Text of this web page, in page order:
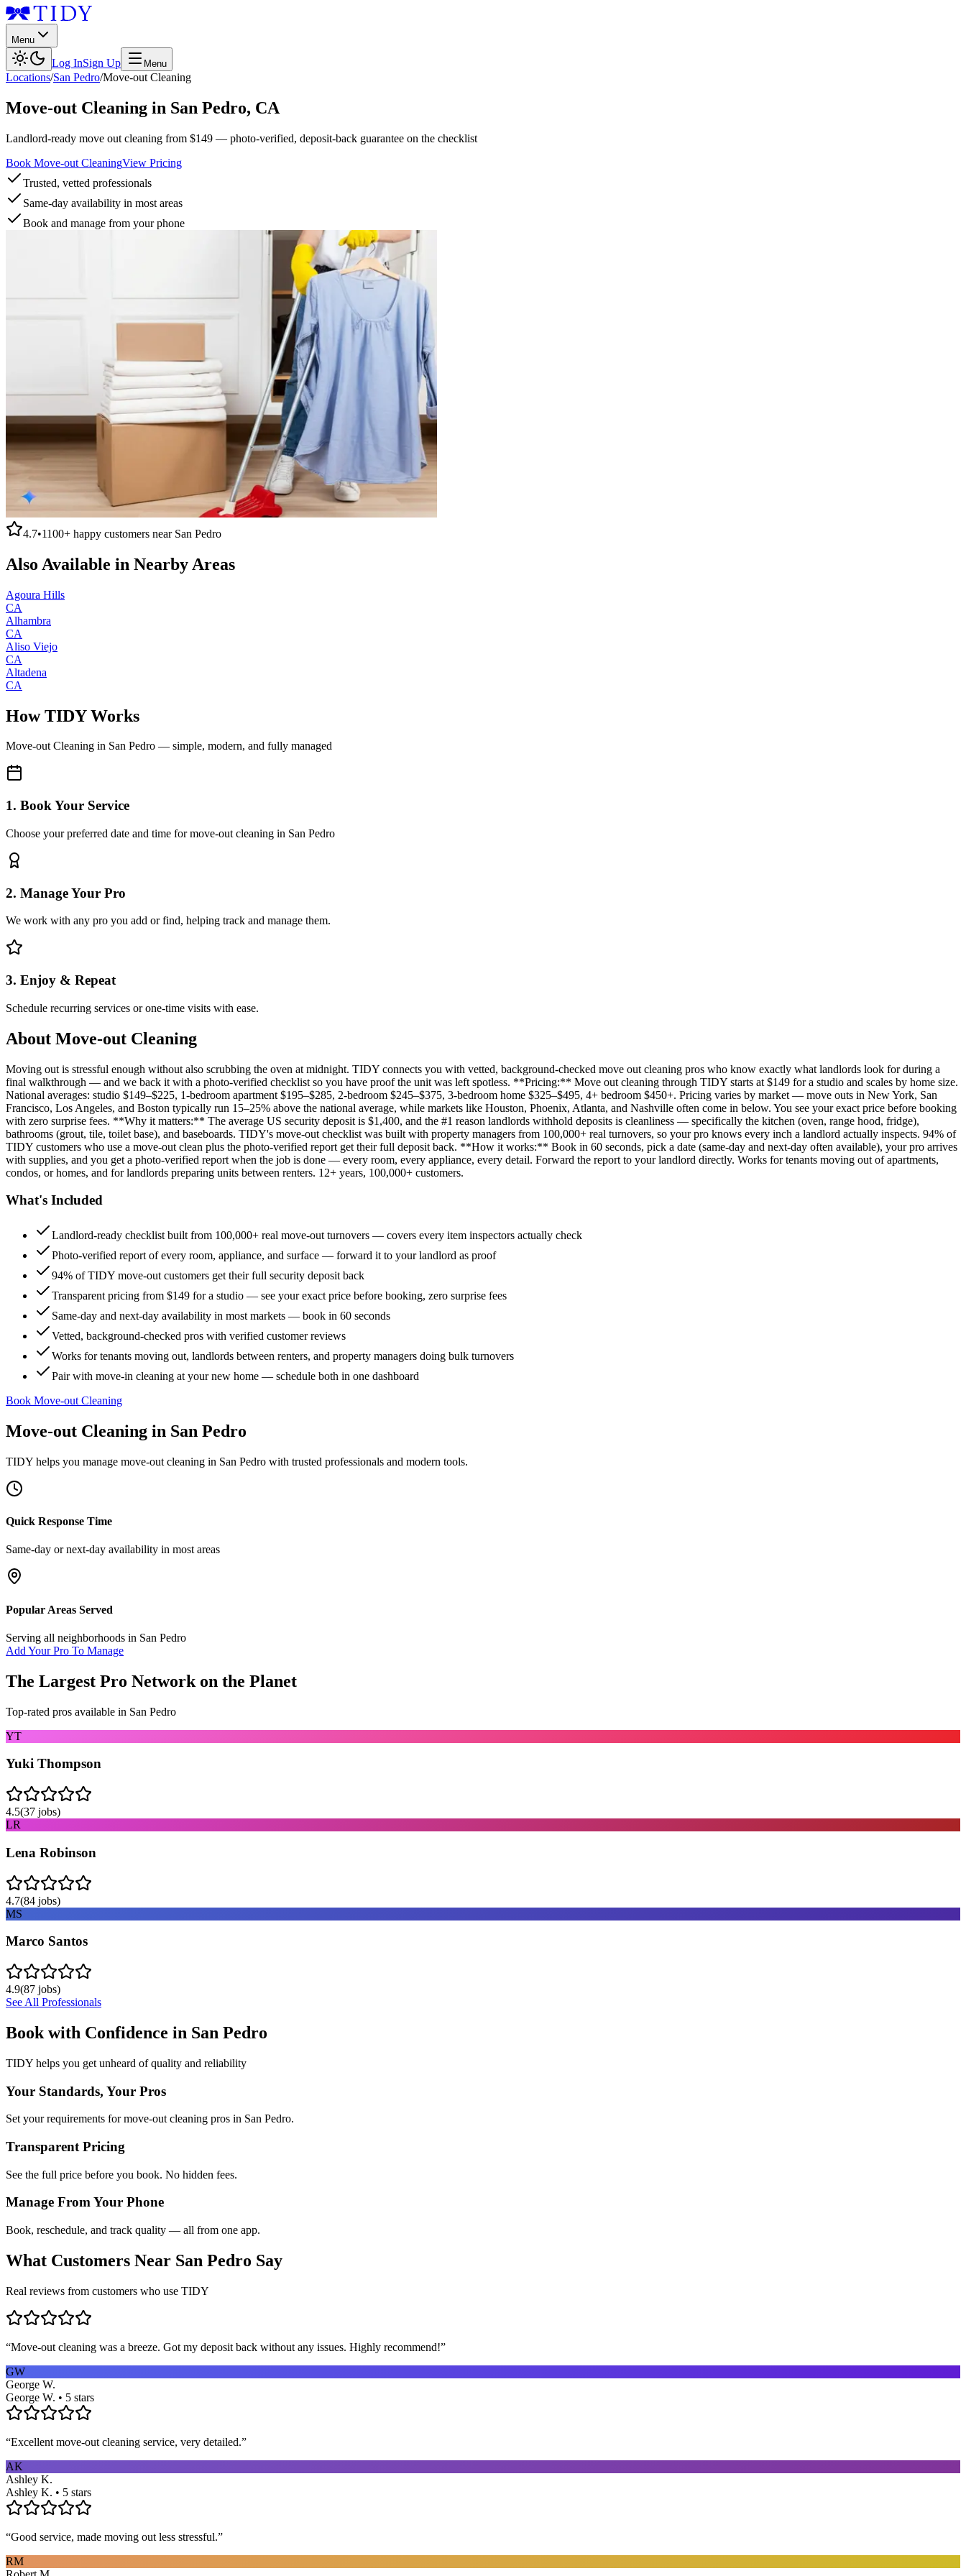
Menu
Log InSign Up Menu
Locations/San Pedro/Move-out Cleaning
Move-out Cleaning in San Pedro, CA
Landlord-ready move out cleaning from $149 — photo-verified, deposit-back guarantee on the checklist
Book Move-out CleaningView Pricing
Trusted, vetted professionals
Same-day availability in most areas
Book and manage from your phone
4.7•1100+ happy customers near San Pedro
Also Available in Nearby Areas
Agoura Hills
CA
Alhambra
CA
Aliso Viejo
CA
Altadena
CA
How TIDY Works
Move-out Cleaning in San Pedro — simple, modern, and fully managed
1. Book Your Service
Choose your preferred date and time for move-out cleaning in San Pedro
2. Manage Your Pro
We work with any pro you add or find, helping track and manage them.
3. Enjoy & Repeat
Schedule recurring services or one-time visits with ease.
About Move-out Cleaning
Moving out is stressful enough without also scrubbing the oven at midnight. TIDY connects you with vetted, background-checked move out cleaning pros who know exactly what landlords look for during a
final walkthrough — and we back it with a photo-verified checklist so you have proof the unit was left spotless. **Pricing:** Move out cleaning through TIDY starts at $149 for a studio and scales by home size.
National averages: studio $149–$225, 1-bedroom apartment $195–$285, 2-bedroom $245–$375, 3-bedroom home $325–$495, 4+ bedroom $450+. Pricing varies by market — move outs in New York, San
Francisco, Los Angeles, and Boston typically run 15–25% above the national average, while markets like Houston, Phoenix, Atlanta, and Nashville often come in below. You see your exact price before booking
with zero surprise fees. **Why it matters:** The average US security deposit is $1,400, and the #1 reason landlords withhold deposits is cleanliness — specifically the kitchen (oven, range hood, fridge),
bathrooms (grout, tile, toilet base), and baseboards. TIDY's move-out checklist was built with property managers from 100,000+ real turnovers, so your pro knows every inch a landlord actually inspects. 94% of
TIDY customers who use a move-out clean plus the photo-verified report get their full deposit back. **How it works:** Book in 60 seconds, pick a date (same-day and next-day often available), your pro arrives
with supplies, and you get a photo-verified report when the job is done — every room, every appliance, every detail. Forward the report to your landlord directly. Works for tenants moving out of apartments,
condos, or homes, and for landlords preparing units between renters. 12+ years, 100,000+ customers.
What's Included
Landlord-ready checklist built from 100,000+ real move-out turnovers — covers every item inspectors actually check
Photo-verified report of every room, appliance, and surface — forward it to your landlord as proof
94% of TIDY move-out customers get their full security deposit back
Transparent pricing from $149 for a studio — see your exact price before booking, zero surprise fees
Same-day and next-day availability in most markets — book in 60 seconds
Vetted, background-checked pros with verified customer reviews
Works for tenants moving out, landlords between renters, and property managers doing bulk turnovers
Pair with move-in cleaning at your new home — schedule both in one dashboard
Book Move-out Cleaning
Move-out Cleaning in San Pedro
TIDY helps you manage move-out cleaning in San Pedro with trusted professionals and modern tools.
Quick Response Time
Same-day or next-day availability in most areas
Popular Areas Served
Serving all neighborhoods in San Pedro
Add Your Pro To Manage
The Largest Pro Network on the Planet
Top-rated pros available in San Pedro
YT
Yuki Thompson
4.5(37 jobs)
LR
Lena Robinson
4.7(84 jobs)
MS
Marco Santos
4.9(87 jobs)
See All Professionals
Book with Confidence in San Pedro
TIDY helps you get unheard of quality and reliability
Your Standards, Your Pros
Set your requirements for move-out cleaning pros in San Pedro.
Transparent Pricing
See the full price before you book. No hidden fees.
Manage From Your Phone
Book, reschedule, and track quality — all from one app.
What Customers Near San Pedro Say
Real reviews from customers who use TIDY
“Move-out cleaning was a breeze. Got my deposit back without any issues. Highly recommend!”
GW
George W.
George W. • 5 stars
“Excellent move-out cleaning service, very detailed.”
AK
Ashley K.
Ashley K. • 5 stars
“Good service, made moving out less stressful.”
RM